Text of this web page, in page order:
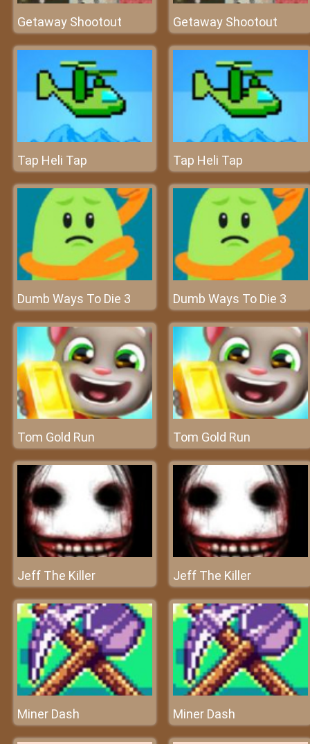
Getaway Shootout Getaway Shootout
Tap Heli Tap Tap Heli Tap
Dumb Ways To Die 3 Dumb Ways To Die 3
Tom Gold Run Tom Gold Run
Jeff The Killer Jeff The Killer
Miner Dash Miner Dash